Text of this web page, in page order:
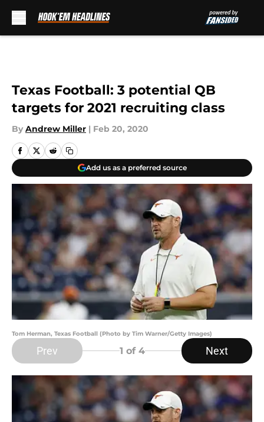
Texas Football: 3 potential QB
targets for 2021 recruiting class
By Andrew Miller | Feb 20, 2020
Add us as a preferred source
Tom Herman, Texas Football (Photo by Tim Warner/Getty Images)
Prev 1 of 4 Next